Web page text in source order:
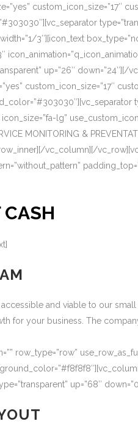
custom_icon_size=”17″
3″][icon_text
up=”26″
custom_icon_size=”17″
lg”
MONITORING &
vc_column][/
and viable to our
for your business. The
row_type=”row”
up=”68″